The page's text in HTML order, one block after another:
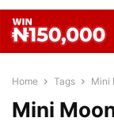
Home Tags Mini
Mini